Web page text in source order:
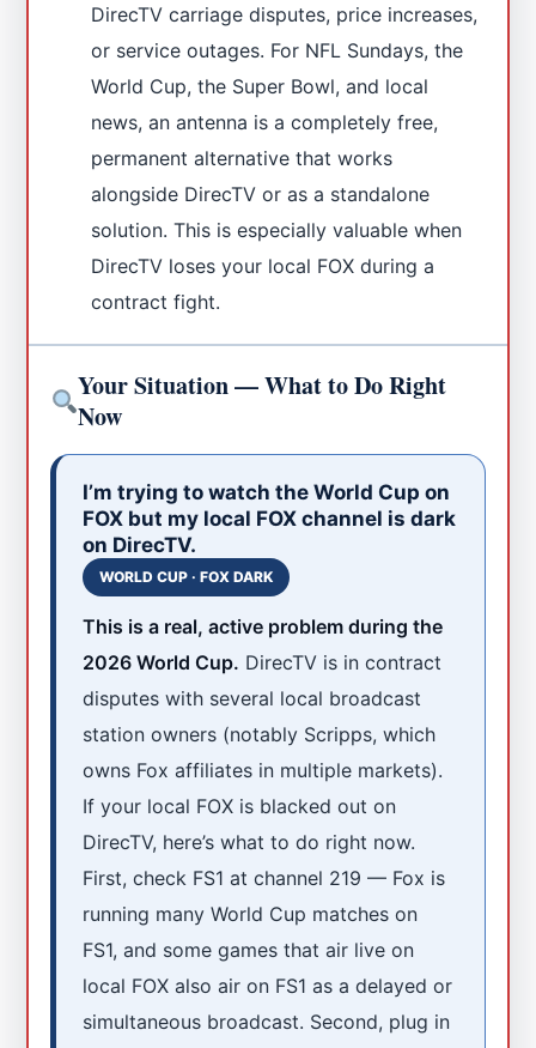
DirecTV carriage disputes, price increases,
or service outages. For NFL Sundays, the
World Cup, the Super Bowl, and local
news, an antenna is a completely free,
permanent alternative that works
alongside DirecTV or as a standalone
solution. This is especially valuable when
DirecTV loses your local FOX during a
contract fight.
Your Situation — What to Do Right
Now
I’m trying to watch the World Cup on
FOX but my local FOX channel is dark
on DirecTV.
WORLD CUP · FOX DARK
This is a real, active problem during the
2026 World Cup. DirecTV is in contract
disputes with several local broadcast
station owners (notably Scripps, which
owns Fox affiliates in multiple markets).
If your local FOX is blacked out on
DirecTV, here’s what to do right now.
First, check FS1 at channel 219 — Fox is
running many World Cup matches on
FS1, and some games that air live on
local FOX also air on FS1 as a delayed or
simultaneous broadcast. Second, plug in